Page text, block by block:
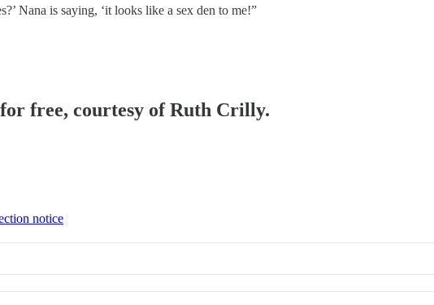
Nana is saying, ‘it looks like a sex den to me!”
free, courtesy of Ruth Crilly.
notice